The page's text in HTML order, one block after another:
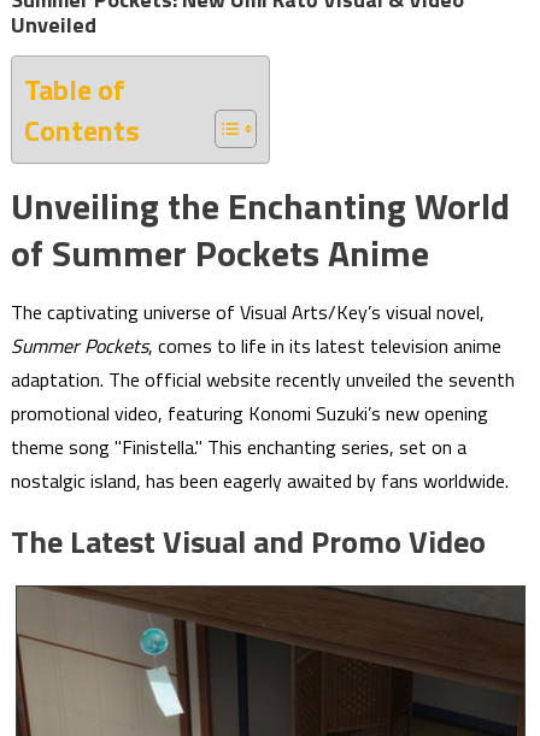
Unveiled
Table of
Contents
Unveiling the Enchanting World
of Summer Pockets Anime
The captivating universe of Visual Arts/Key’s visual novel,
Summer Pockets, comes to life in its latest television anime
adaptation. The official website recently unveiled the seventh
promotional video, featuring Konomi Suzuki’s new opening
theme song "Finistella." This enchanting series, set on a
nostalgic island, has been eagerly awaited by fans worldwide.
The Latest Visual and Promo Video